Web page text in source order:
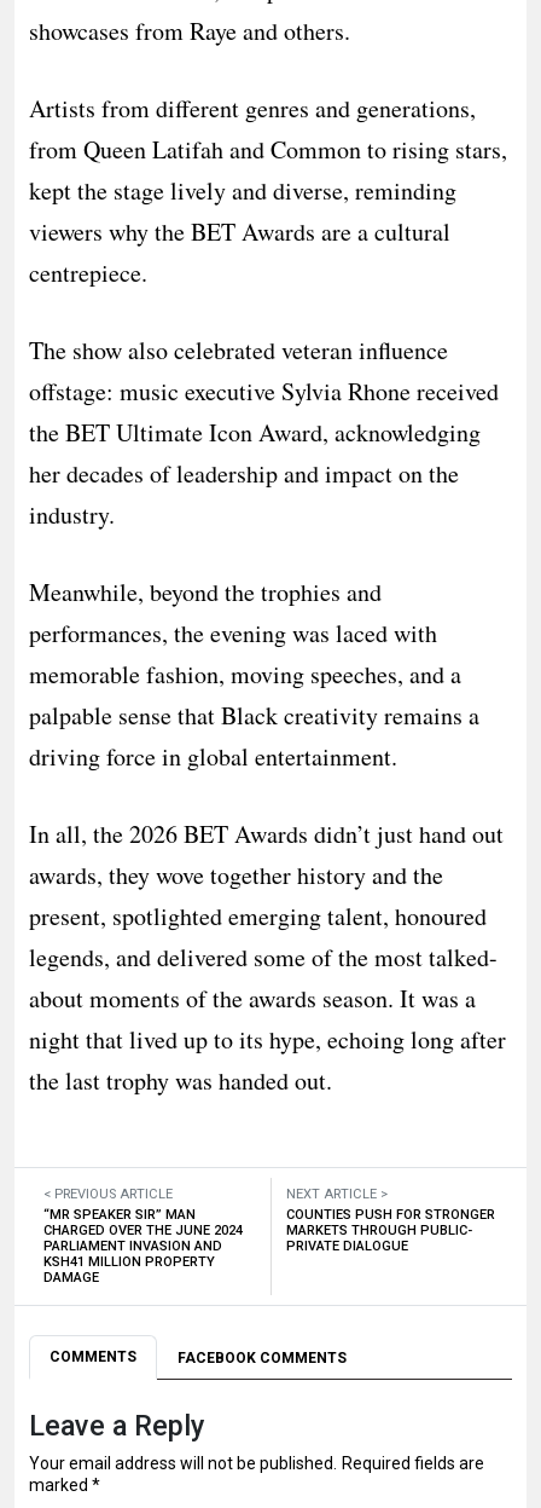
showcases from Raye and others.
Artists from different genres and generations,
from Queen Latifah and Common to rising stars,
kept the stage lively and diverse, reminding
viewers why the BET Awards are a cultural
centrepiece.
The show also celebrated veteran influence
offstage: music executive Sylvia Rhone received
the BET Ultimate Icon Award, acknowledging
her decades of leadership and impact on the
industry.
Meanwhile, beyond the trophies and
performances, the evening was laced with
memorable fashion, moving speeches, and a
palpable sense that Black creativity remains a
driving force in global entertainment.
In all, the 2026 BET Awards didn’t just hand out
awards, they wove together history and the
present, spotlighted emerging talent, honoured
legends, and delivered some of the most talked-
about moments of the awards season. It was a
night that lived up to its hype, echoing long after
the last trophy was handed out.
< PREVIOUS ARTICLE
“MR SPEAKER SIR” MAN
CHARGED OVER THE JUNE 2024
PARLIAMENT INVASION AND
KSH41 MILLION PROPERTY
DAMAGE
NEXT ARTICLE >
COUNTIES PUSH FOR STRONGER
MARKETS THROUGH PUBLIC-
PRIVATE DIALOGUE
COMMENTS FACEBOOK COMMENTS
Leave a Reply
Your email address will not be published. Required fields are
marked *